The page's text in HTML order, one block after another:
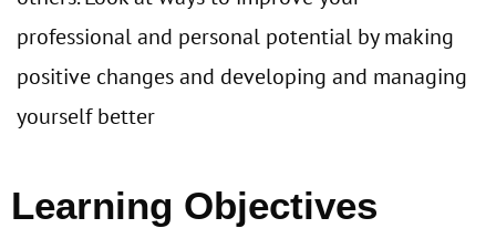
professional and personal potential by making
positive changes and developing and managing
yourself better
Learning Objectives